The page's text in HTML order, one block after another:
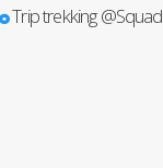
Trip trekking @Squad